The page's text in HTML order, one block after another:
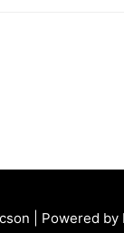
| Powered by